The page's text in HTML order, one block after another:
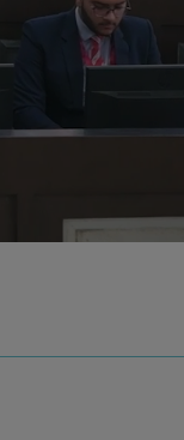
Careers Contact Us